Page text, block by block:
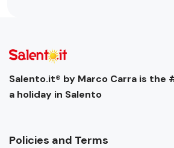
Salento.it® by Marco Carra is the
a holiday in Salento
Policies and Terms